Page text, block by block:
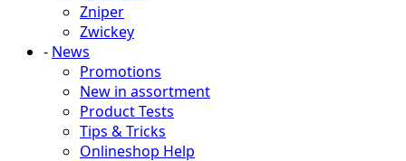
Zniper
Zwickey
- News
Promotions
New in assortment
Product Tests
Tips & Tricks
Onlineshop Help